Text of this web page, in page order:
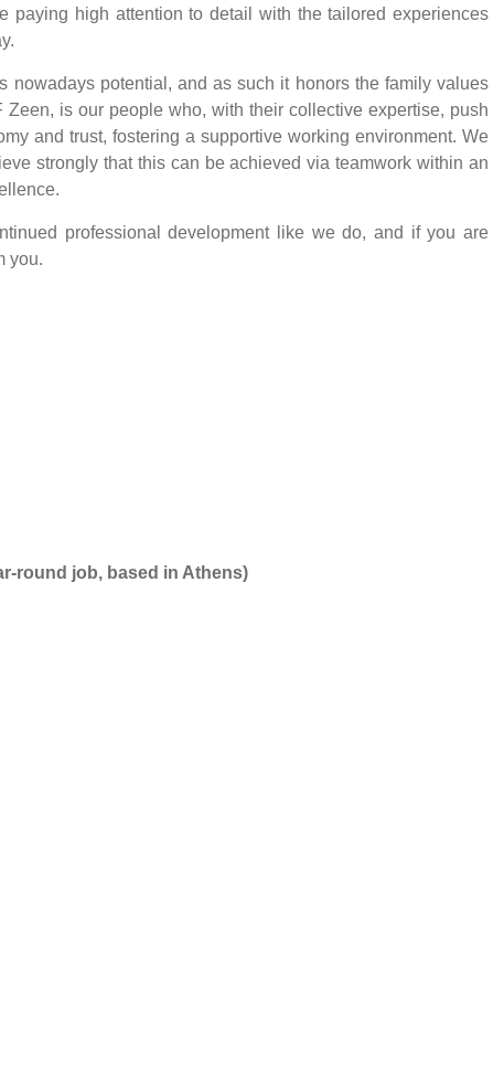
paying high attention to detail with the tailored experiences
nowadays potential, and as such it honors the family values
is our people who, with their collective expertise, push
and trust, fostering a supportive working environment. We
strongly that this can be achieved via teamwork within an
professional development like we do, and if you are
you.
round job, based in Athens)